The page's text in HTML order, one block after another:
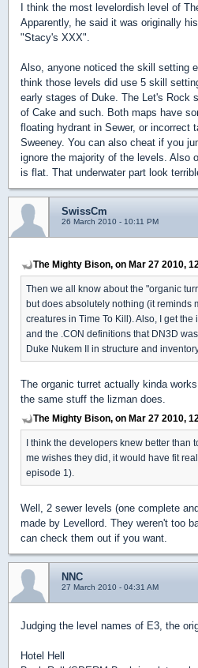
I think the most levelordish level of
Apparently, he said it was originally
"Stacy's XXX".
Also, anyone noticed the skill setting
think those levels did use 5 skill
early stages of Duke. The Let's Rock
of Cake and such. Both maps have
floating hydrant in Sewer, or incorrect
Sweeney. You can also cheat if you
ignore the majority of the levels. Also
is flat. That underwater part look
SwissCm
26 March 2010 - 10:11 PM
The Mighty Bison, on Mar 27 2010,
Then we all know about the "organic
but does absolutely nothing (it reminds
creatures in Time To Kill). Also, I get
and the .CON definitions that DN3D
Duke Nukem II in structure and
The organic turret actually kinda
the same stuff the lizman does.
The Mighty Bison, on Mar 27 2010,
I think the developers knew better than
me wishes they did, it would have fit
episode 1).
Well, 2 sewer levels (one complete
made by Levellord. They weren't too
can check them out if you want.
NNC
27 March 2010 - 04:31 AM
Judging the level names of E3, the
Hotel Hell